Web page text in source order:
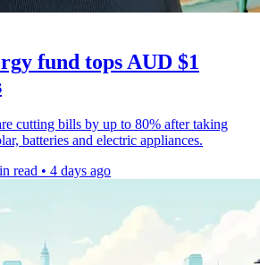
fund tops AUD $1
cutting bills by up to 80% after taking
batteries and electric appliances.
read • 4 days ago